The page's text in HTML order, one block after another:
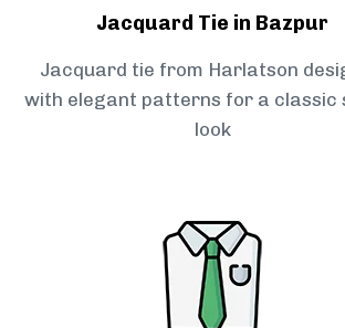
Jacquard Tie in Bazpur
Jacquard tie from Harlatson
with elegant patterns for a classic
look